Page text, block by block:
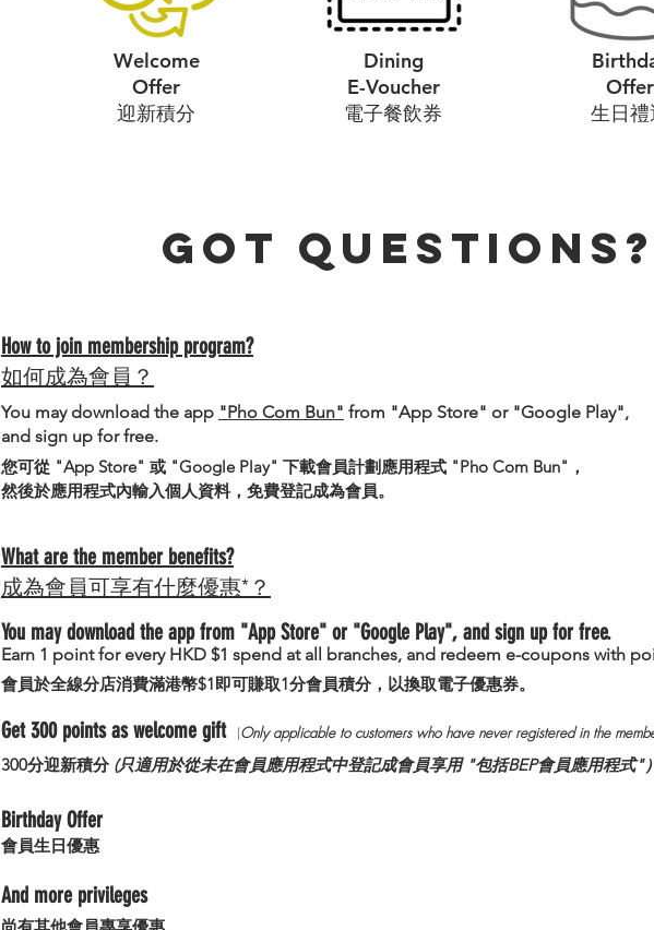
Welcome
Offer
​迎新積分
Dining
E-Voucher
​電子餐飲券
Offer
生日禮
Got questions?
How to join membership program?
如何成為會員？
You may download the app "Pho Com Bun" from "App Store" or "Google Play",
and sign up for free.
您可從 "App Store" 或 "Google Play" 下載會員計劃應用程式 "Pho Com Bun"，
然後於應用程式內輸入個人資料，免費登記成為會員。
What are the member benefits?
成為會員可享有什麼優惠*？
You may download the app from "App Store" or "Google Play", and sign up for free.
Earn 1 point for every HKD $1 spend at all branches, and redeem e-coupons with
會員於全線分店消費滿港幣$1即可賺取1分會員積分，以換取電子優惠券。
Get 300 points as welcome gift (Onlyapplicable to customers who have never registered in the
300分迎新積分 (只適用於從未在會員應用程式中登記成會員享用 "包括BEP會員應用程式"）
Birthday Offer
​會員生日優惠
And more privileges